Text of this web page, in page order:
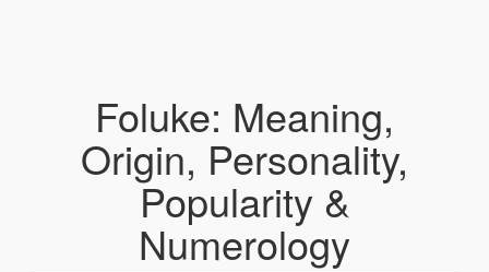
Foluke: Meaning,
Origin, Personality,
Popularity &
Numerology